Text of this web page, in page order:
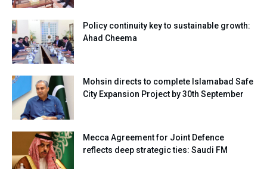
Policy continuity key to sustainable growth:
Ahad Cheema
Mohsin directs to complete Islamabad Safe
City Expansion Project by 30th September
Mecca Agreement for Joint Defence
reflects deep strategic ties: Saudi FM